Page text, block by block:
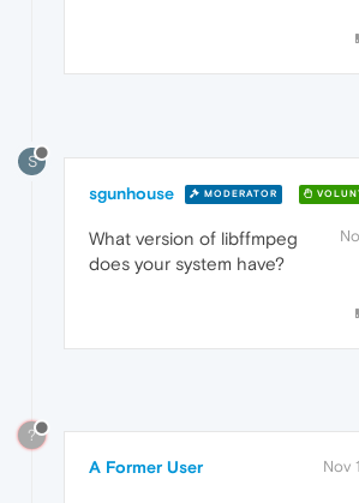
S
sgunhouse MODERATOR
What version of libffmpeg
does your system have?
?
A Former User Nov